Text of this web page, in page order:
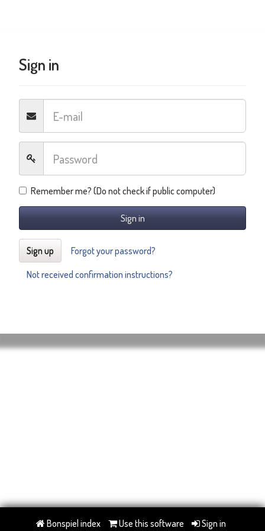
Sign in
Remember me? (Do not check if public computer)
Sign in
Sign up
Forgot your password?
Not received confirmation instructions?
Bonspiel index Use this software Sign in